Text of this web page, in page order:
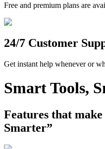
Free and premium plans are
24/7 Customer
Get instant help whenever or
Smart Tools,
Features that
Smarter”